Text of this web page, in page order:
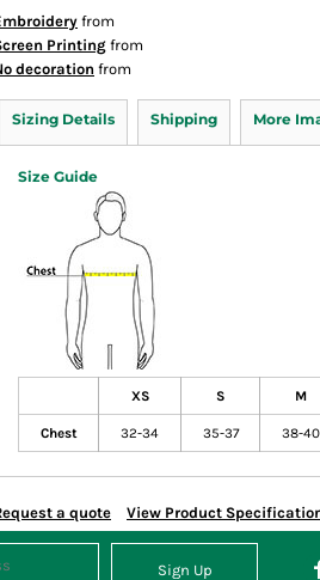
from
Printing from
decoration from
Sizing Details Shipping More
Size Guide
XS S M
Chest 32-34 35-37 38-40
a quote View Product
Sign Up